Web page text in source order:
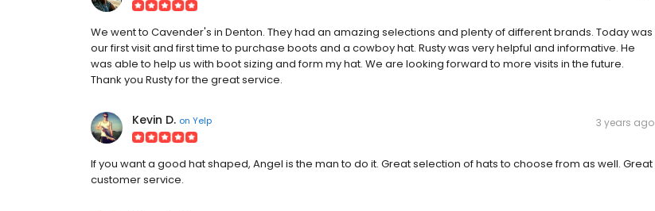
We went to Cavender's in Denton. They had an amazing selections and plenty of different brands. Today was
our first visit and first time to purchase boots and a cowboy hat. Rusty was very helpful and informative. He
was able to help us with boot sizing and form my hat. We are looking forward to more visits in the future.
Thank you Rusty for the great service.
Kevin D. on Yelp 3 years ago
If you want a good hat shaped, Angel is the man to do it. Great selection of hats to choose from as well. Great
customer service.